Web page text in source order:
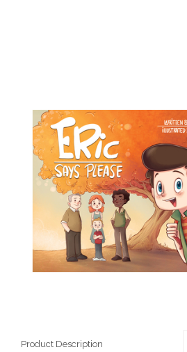
Product Description